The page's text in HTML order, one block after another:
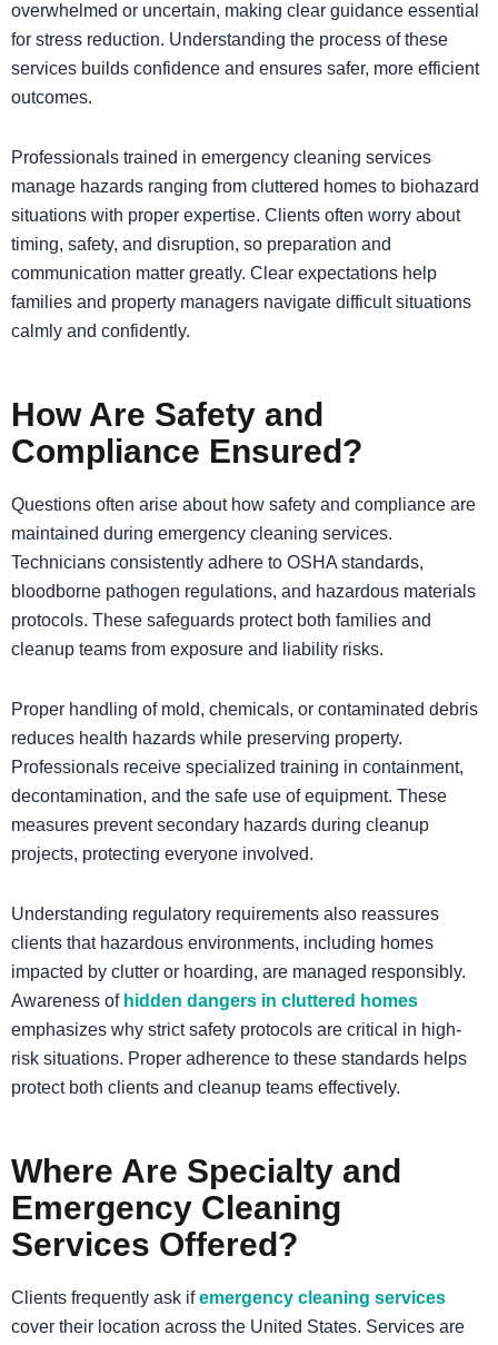
overwhelmed or uncertain, making clear guidance essential
for stress reduction. Understanding the process of these
services builds confidence and ensures safer, more efficient
outcomes.
Professionals trained in emergency cleaning services
manage hazards ranging from cluttered homes to biohazard
situations with proper expertise. Clients often worry about
timing, safety, and disruption, so preparation and
communication matter greatly. Clear expectations help
families and property managers navigate difficult situations
calmly and confidently.
​How Are Safety and
Compliance Ensured?
Questions often arise about how safety and compliance are
maintained during emergency cleaning services.
Technicians consistently adhere to OSHA standards,
bloodborne pathogen regulations, and hazardous materials
protocols. These safeguards protect both families and
cleanup teams from exposure and liability risks.
Proper handling of mold, chemicals, or contaminated debris
reduces health hazards while preserving property.
Professionals receive specialized training in containment,
decontamination, and the safe use of equipment. These
measures prevent secondary hazards during cleanup
projects, protecting everyone involved.
​Understanding regulatory requirements also reassures
clients that hazardous environments, including homes
impacted by clutter or hoarding, are managed responsibly.
Awareness of hidden dangers in cluttered homes
emphasizes why strict safety protocols are critical in high-
risk situations. Proper adherence to these standards helps
protect both clients and cleanup teams effectively.
Where Are Specialty and
Emergency Cleaning
Services Offered?
Clients frequently ask ifemergency cleaning services
cover their location across the United States. Services are